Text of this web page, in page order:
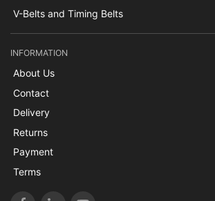
V-Belts and Timing Belts
INFORMATION
About Us
Contact
Delivery
Returns
Payment
Terms